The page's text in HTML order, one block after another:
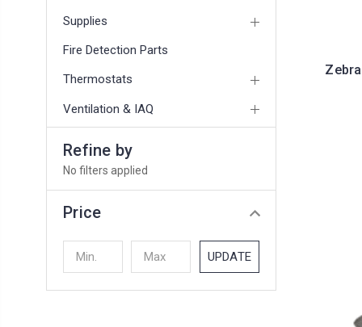
Supplies
Fire Detection Parts
Thermostats
Ventilation & IAQ
Refine by
No filters applied
Price
UPDATE